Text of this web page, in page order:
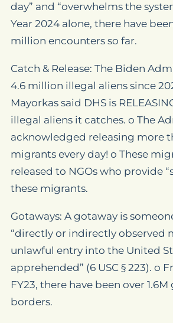
day” and “overwhelms the
Year 2024 alone, there have
million encounters so far.
Catch & Release: The Biden
4.6 million illegal aliens since
Mayorkas said DHS is
illegal aliens it catches. o The
acknowledged releasing more
migrants every day! o These
released to NGOs who provide
these migrants.
Gotaways: A gotaway is
“directly or indirectly observed
unlawful entry into the United
apprehended” (6 USC § 223). o
FY23, there have been over
borders.